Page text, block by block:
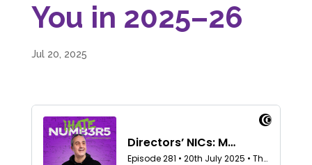
You in 2025–26
Jul 20, 2025